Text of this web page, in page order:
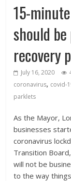
15-
should
recovery
July 16, 2020
coronavirus, covid-
parklets
As the Mayor,
businesses
coronavirus
Transition
will not be
to the way